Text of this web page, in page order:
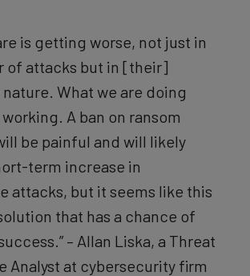
is getting worse, not just in
of attacks but in [their]
What we are doing
working. A ban on ransom
be painful and will likely
term increase in
attacks, but it seems like this
that has a chance of
– Allan Liska, a Threat
Analyst at cybersecurity firm